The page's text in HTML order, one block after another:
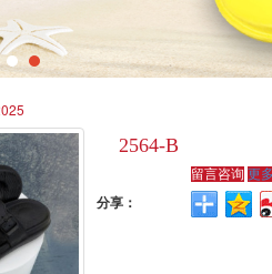
2564-B
留言咨询 更
分享：